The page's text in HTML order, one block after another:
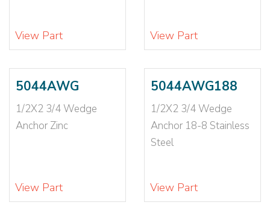
View Part View Part
5044AWG
1/2X2 3/4 Wedge
Anchor Zinc
View Part
5044AWG188
1/2X2 3/4 Wedge
Anchor 18-8 Stainless
Steel
View Part
3/16 SHORT
3/16X2 (1)
3/16X3 (3)
3/16X4 (2)
3/16X5(1)
3/4X10